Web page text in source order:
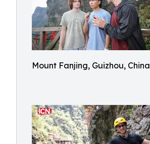
Mount Fanjing, Guizhou, China